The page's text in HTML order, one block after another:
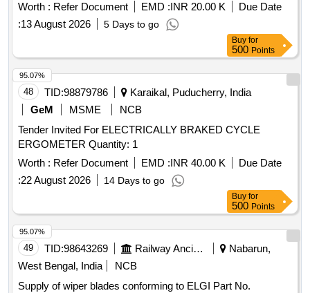
Worth : Refer Document EMD :INR 20.00 K
Due Date
:13 August 2026 5 Days to go
Buy for
500 Points
48 TID:98879786
Karaikal, Puducherry, India
GeM
MSME
NCB
Tender Invited For ELECTRICALLY BRAKED CYCLE
ERGOMETER Quantity: 1
Worth : Refer Document EMD :INR 40.00 K
Due Date
:22 August 2026 14 Days to go
95.07%
Buy for
500 Points
49 TID:98643269 Railway Ancillaries
Nabarun,
West Bengal, India
NCB
Supply of wiper blades conforming to ELGI Part No.
95.07%